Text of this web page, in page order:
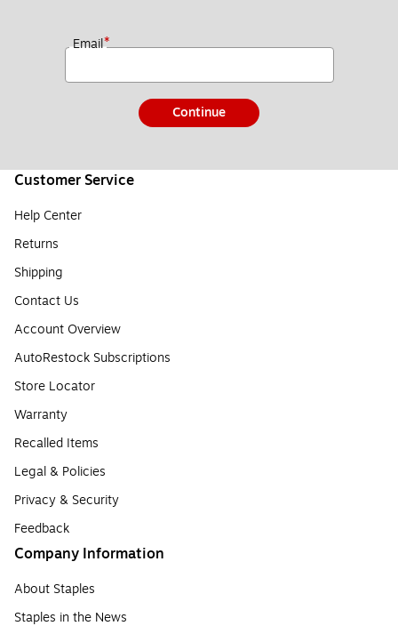
Email*
Continue
Customer Service
Help Center
Returns
Shipping
Contact Us
Account Overview
AutoRestock Subscriptions
Store Locator
Warranty
Recalled Items
Legal & Policies
Privacy & Security
Feedback
Company Information
About Staples
Staples in the News